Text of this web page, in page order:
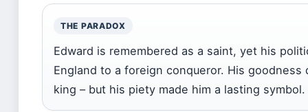
THE PARADOX
Edward is remembered as a saint, yet his
England to a foreign conqueror. His goodness
king – but his piety made him a lasting symbol.